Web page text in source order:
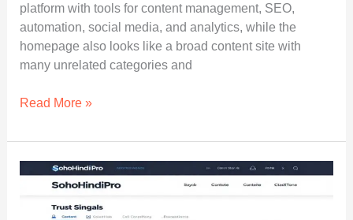
platform with tools for content management, SEO,
automation, social media, and analytics, while the
homepage also looks like a broad content site with
many unrelated categories and
SparkPressFusion
A
Clear,
Honest
Read More »